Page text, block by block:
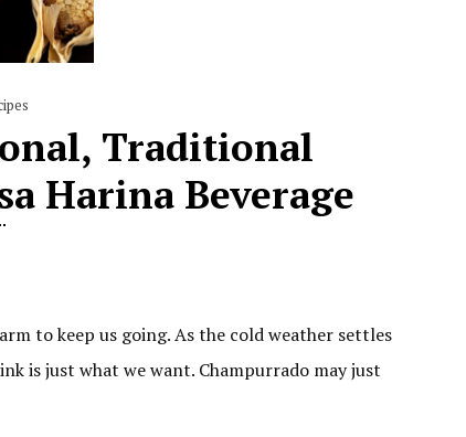
Traditional
Harina Beverage
to keep us going. As the cold weather settles
is just what we want. Champurrado may just